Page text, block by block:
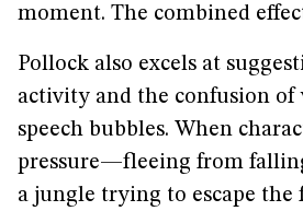
moment. The combined
Pollock also excels at
activity and the confusion of
speech bubbles. When
pressure—fleeing from
a jungle trying to escape